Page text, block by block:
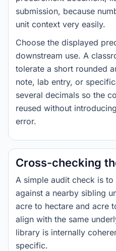
submission, because
unit context very easily.
Choose the displayed
downstream use. A
tolerate a short rounded
note, lab entry, or
several decimals so the
reused without
error.
Cross-checking
A simple audit check is
against a nearby sibling
acre to hectare and acre
align with the same
library is internally
specific.